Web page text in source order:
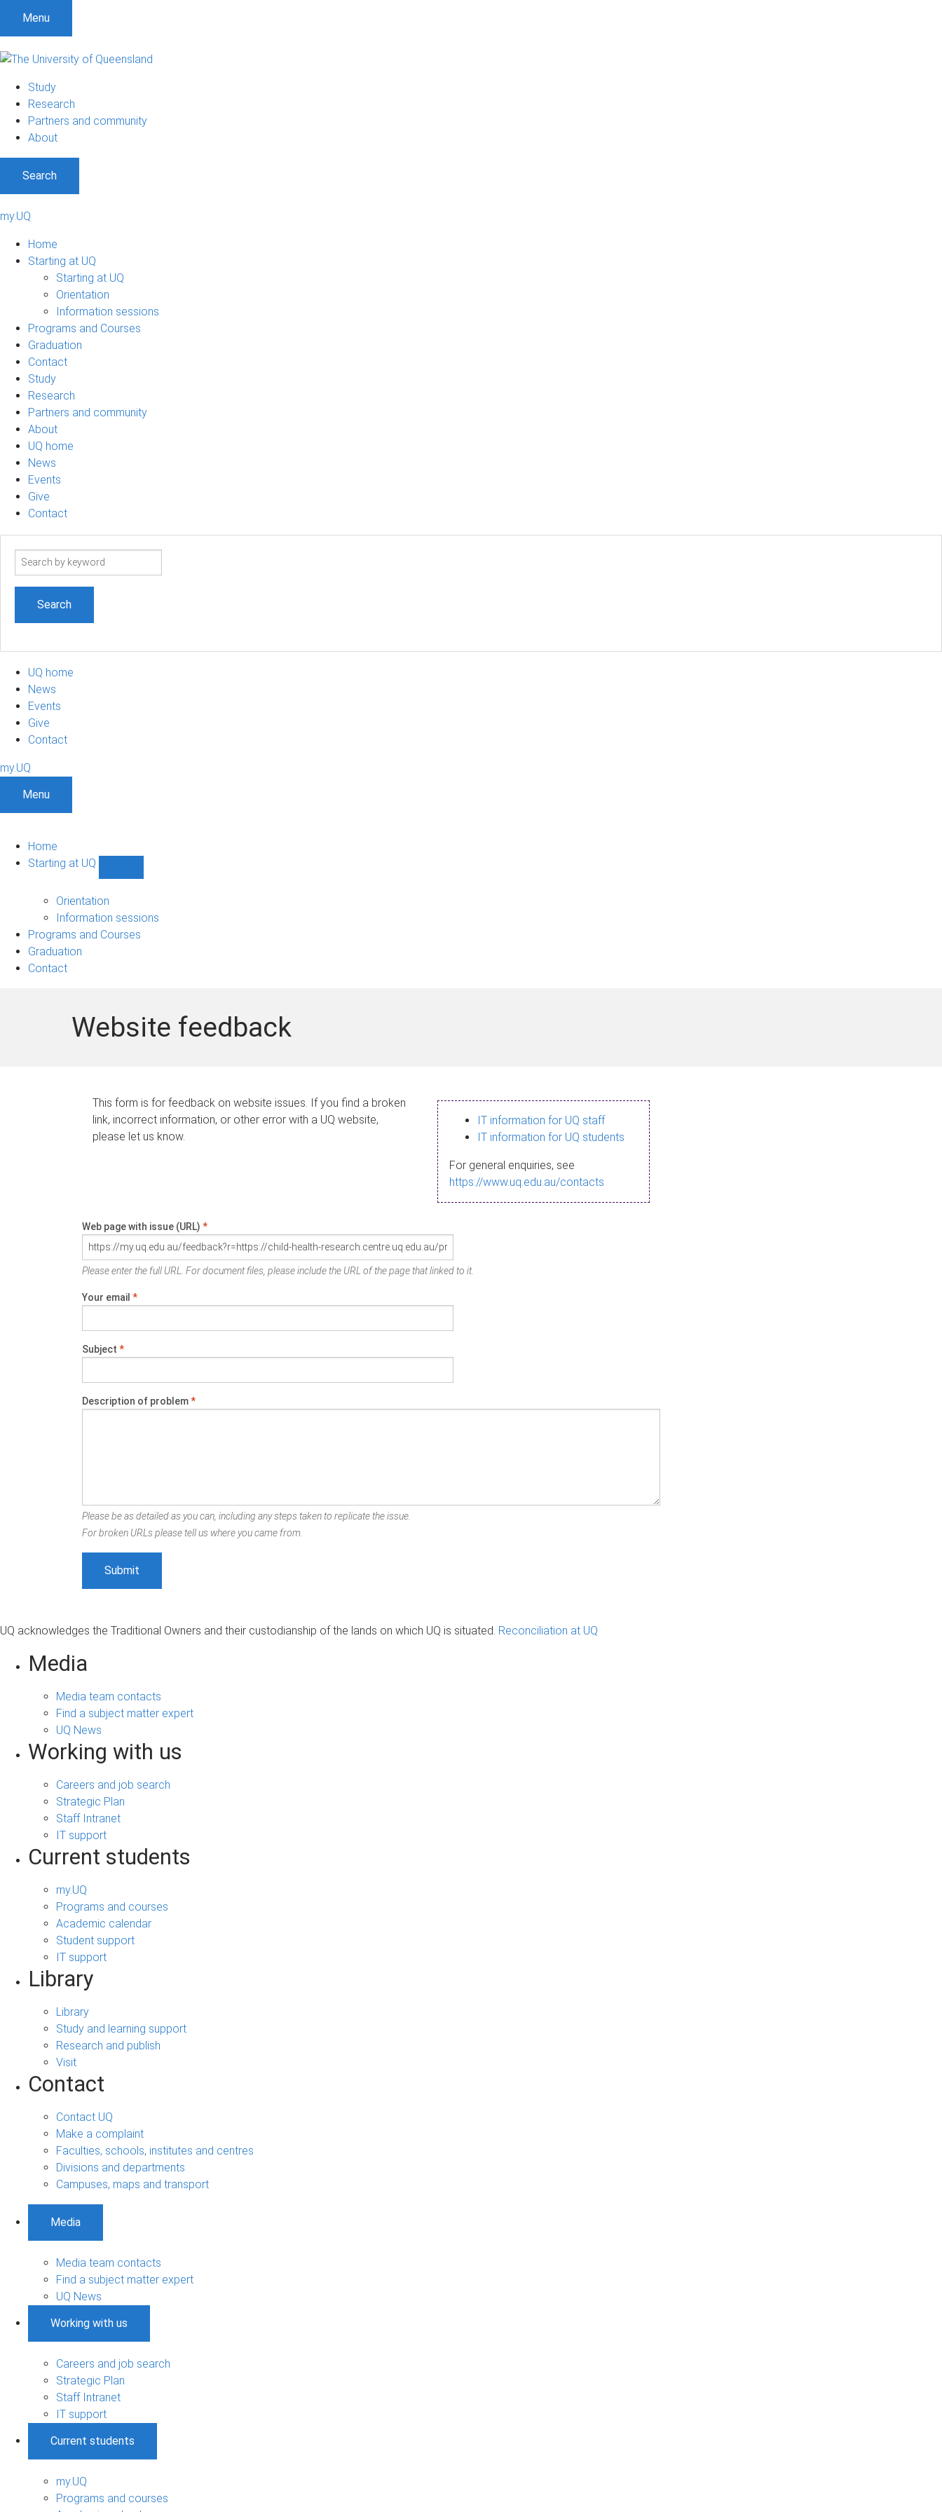
Menu
Study
Research
Partners and community
About
Search
my.UQ
Home
Starting at UQ
Starting at UQ
Orientation
Information sessions
Programs and Courses
Graduation
Contact
Study
Research
Partners and community
About
UQ home
News
Events
Give
Contact
Search
UQ home
News
Events
Give
Contact
my.UQ
Menu
Home
Starting at UQ
UQ
navigation
Orientation
Information sessions
Programs and Courses
Graduation
Contact
Website feedback
This form is for feedback on website issues. If you find a broken
link, incorrect information, or other error with a UQ website,
please let us know.
IT information for UQ staff
IT information for UQ students
For general enquiries, see
https://www.uq.edu.au/contacts
Web page with issue (URL) *
Please enter the full URL. For document files, please include the URL of the page that linked to it.
Your email *
Subject *
Description of problem*
Please be as detailed as you can, including any steps taken to replicate the issue.
For broken URLs please tell us where you came from.
UQ acknowledges the Traditional Owners and their custodianship of the lands on which UQ is situated. Reconciliation at UQ
Media
Media team contacts
Find a subject matter expert
UQ News
Working with us
Careers and job search
Strategic Plan
Staff Intranet
IT support
Current students
my.UQ
Programs and courses
Academic calendar
Student support
IT support
Library
Library
Study and learning support
Research and publish
Visit
Contact
Contact UQ
Make a complaint
Faculties, schools, institutes and centres
Divisions and departments
Campuses, maps and transport
Media
Media team contacts
Find a subject matter expert
UQ News
Working with us
Careers and job search
Strategic Plan
Staff Intranet
IT support
Current students
my.UQ
Programs and courses